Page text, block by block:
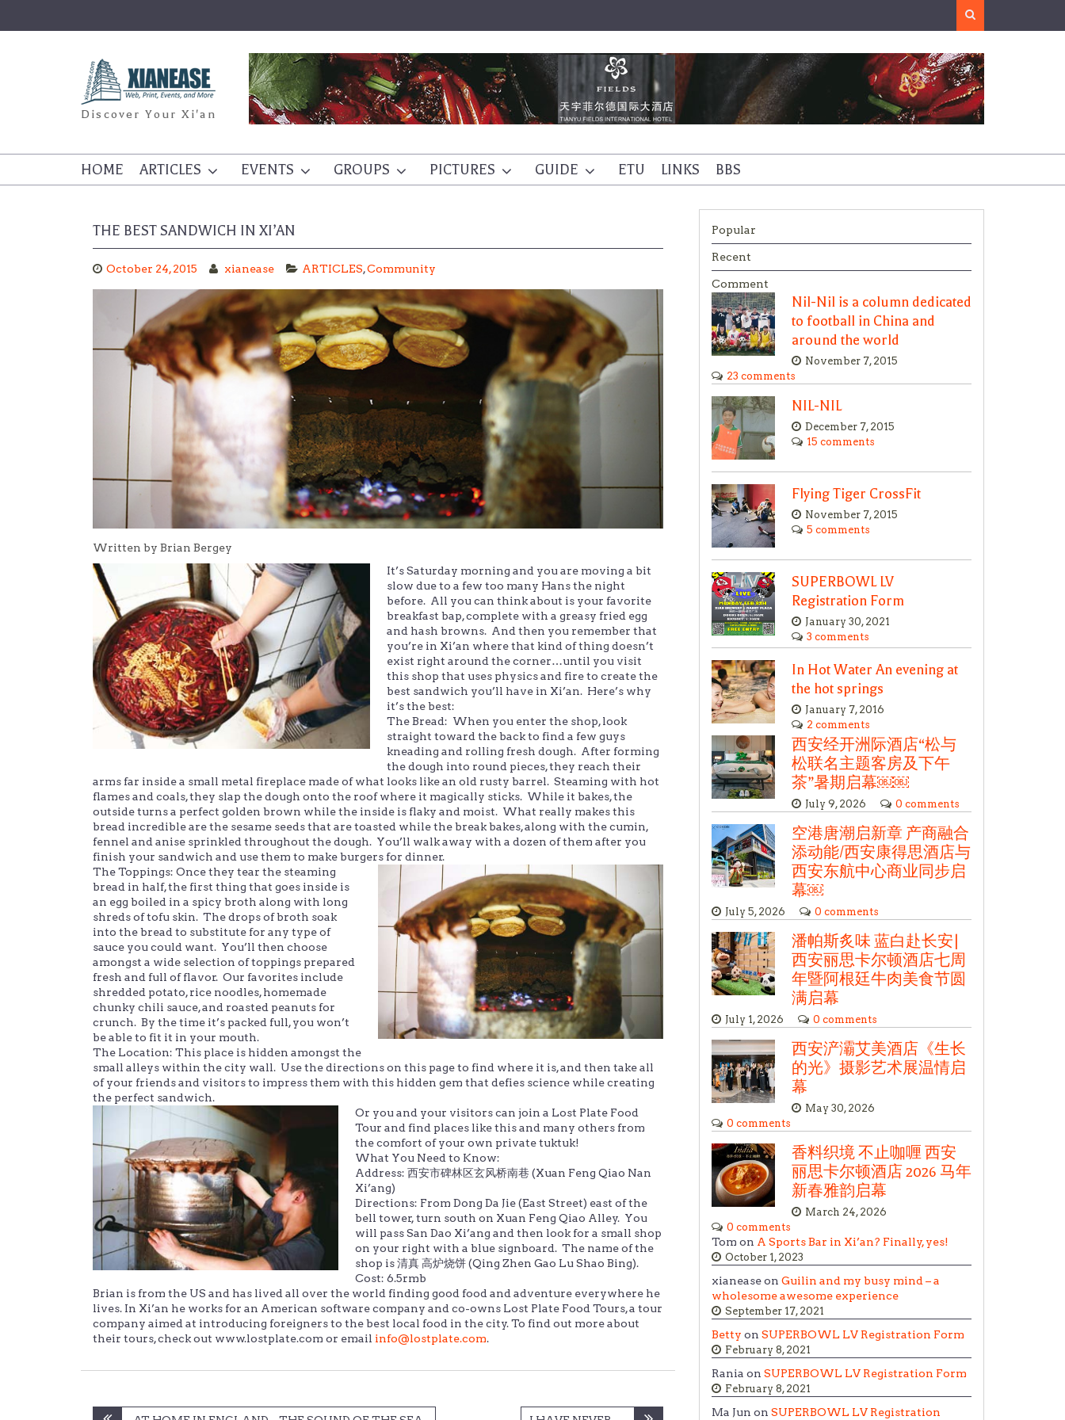
Discover Your Xi'an
HOME ARTICLES EVENTS GROUPS PICTURES GUIDE ETU LINKS BBS
THE BEST SANDWICH IN XI’AN
October 24, 2015 xianease ARTICLES,Community
Written by Brian Bergey
It’s Saturday morning and you are moving a bit
slow due to a few too many Hans the night
before. All you can think about is your favorite
breakfast bap, complete with a greasy fried egg
and hash browns. And then you remember that
you’re in Xi’an where that kind of thing doesn’t
exist right around the corner…until you visit
this shop that uses physics and fire to create the
best sandwich you’ll have in Xi’an. Here’s why
it’s the best:
The Bread: When you enter the shop, look
straight toward the back to find a few guys
kneading and rolling fresh dough. After forming
the dough into round pieces, they reach their
arms far inside a small metal fireplace made of what looks like an old rusty barrel. Steaming with hot
flames and coals, they slap the dough onto the roof where it magically sticks. While it bakes, the
outside turns a perfect golden brown while the inside is flaky and moist. What really makes this
bread incredible are the sesame seeds that are toasted while the break bakes, along with the cumin,
fennel and anise sprinkled throughout the dough. You’ll walk away with a dozen of them after you
finish your sandwich and use them to make burgers for dinner.
The Toppings: Once they tear the steaming
bread in half, the first thing that goes inside is
an egg boiled in a spicy broth along with long
shreds of tofu skin. The drops of broth soak
into the bread to substitute for any type of
sauce you could want. You’ll then choose
amongst a wide selection of toppings prepared
fresh and full of flavor. Our favorites include
shredded potato, rice noodles, homemade
chunky chili sauce, and roasted peanuts for
crunch. By the time it’s packed full, you won’t
be able to fit it in your mouth.
The Location: This place is hidden amongst the
small alleys within the city wall. Use the directions on this page to find where it is, and then take all
of your friends and visitors to impress them with this hidden gem that defies science while creating
the perfect sandwich.
Or you and your visitors can join a Lost Plate Food
Tour and find places like this and many others from
the comfort of your own private tuktuk!
What You Need to Know:
Address: 西安市碑林区玄风桥南巷 (Xuan Feng Qiao Nan
Xi’ang)
Directions: From Dong Da Jie (East Street) east of the
bell tower, turn south on Xuan Feng Qiao Alley. You
will pass San Dao Xi’ang and then look for a small shop
on your right with a blue signboard. The name of the
shop is 清真 高炉烧饼 (Qing Zhen Gao Lu Shao Bing).
Cost: 6.5rmb
Brian is from the US and has lived all over the world finding good food and adventure everywhere he
lives. In Xi’an he works for an American software company and co-owns Lost Plate Food Tours, a tour
company aimed at introducing foreigners to the best local food in the city. To find out more about
their tours, check out www.lostplate.com or email info@lostplate.com.
Popular
Recent
Comment
Nil-Nil is a column dedicated
to football in China and
around the world
November 7, 2015
23 comments
NIL-NIL
December 7, 2015
15 comments
Flying Tiger CrossFit
November 7, 2015
5 comments
SUPERBOWL LV
Registration Form
January 30, 2021
3 comments
In Hot Water An evening at
the hot springs
January 7, 2016
2 comments
西安经开洲际酒店“松与
松联名主题客房及下午
茶”暑期启幕￼￼
July 9, 2026 0 comments
空港唐潮启新章 产商融合
添动能/西安康得思酒店与
西安东航中心商业同步启
幕￼
July 5, 2026 0 comments
潘帕斯炙味 蓝白赴长安|
西安丽思卡尔顿酒店七周
年暨阿根廷牛肉美食节圆
满启幕
July 1, 2026 0 comments
西安浐灞艾美酒店《生长
的光》摄影艺术展温情启
幕
May 30, 2026
0 comments
香料织境 不止咖喱 西安
丽思卡尔顿酒店 2026 马年
新春雅韵启幕
March 24, 2026
0 comments
Tom on A Sports Bar in Xi’an? Finally, yes!
October 1, 2023
xianease on Guilin and my busy mind – a
wholesome awesome experience
September 17, 2021
Betty on SUPERBOWL LV Registration Form
February 8, 2021
Rania on SUPERBOWL LV Registration Form
February 8, 2021
Ma Jun on SUPERBOWL LV Registration